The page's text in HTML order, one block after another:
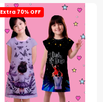
Extra 70% OFF